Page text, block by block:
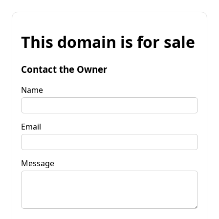
This domain is for sale
Contact the Owner
Name
Email
Message